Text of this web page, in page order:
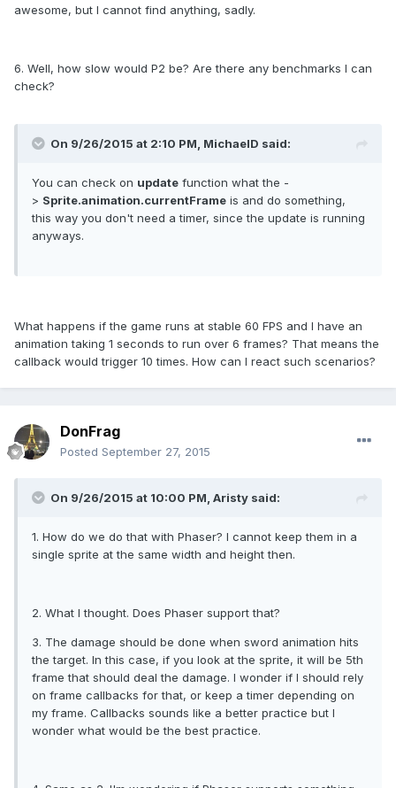
awesome, but I cannot find anything, sadly.
6. Well, how slow would P2 be? Are there any benchmarks I can
check?
On 9/26/2015 at 2:10 PM, MichaelD said:
You can check on update function what the -
> Sprite.animation.currentFrame is and do something,
this way you don't need a timer, since the update is running
anyways.
What happens if the game runs at stable 60 FPS and I have an
animation taking 1 seconds to run over 6 frames? That means the
callback would trigger 10 times. How can I react such scenarios?
DonFrag
Posted September 27, 2015
On 9/26/2015 at 10:00 PM, Aristy said:
1. How do we do that with Phaser? I cannot keep them in a
single sprite at the same width and height then.
2. What I thought. Does Phaser support that?
3. The damage should be done when sword animation hits
the target. In this case, if you look at the sprite, it will be 5th
frame that should deal the damage. I wonder if I should rely
on frame callbacks for that, or keep a timer depending on
my frame. Callbacks sounds like a better practice but I
wonder what would be the best practice.